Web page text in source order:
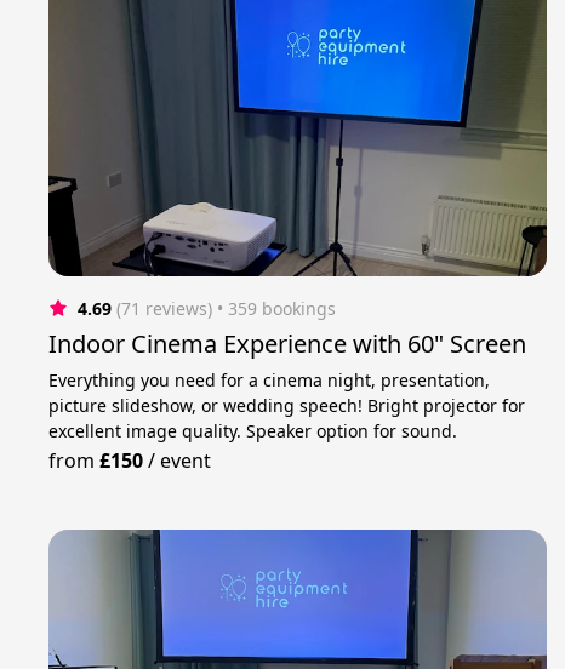
4.69 (71 reviews) • 359 bookings
Indoor Cinema Experience with 60" Screen
Everything you need for a cinema night, presentation,
picture slideshow, or wedding speech! Bright projector for
excellent image quality. Speaker option for sound.
from£150/event